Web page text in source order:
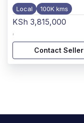
Local 100K kms
KSh 3,815,000
,
Contact Seller